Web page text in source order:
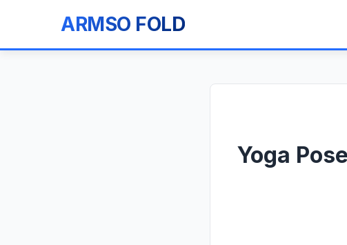
ARMSO FOLD
Yoga